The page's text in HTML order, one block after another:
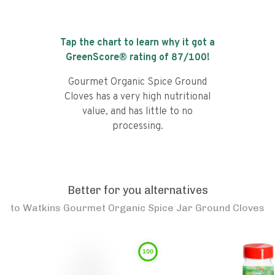
Tap the chart to learn why it got a
GreenScore® rating of 87/100!
Gourmet Organic Spice Ground
Cloves has a very high nutritional
value, and has little to no
processing.
Better for you alternatives
to Watkins Gourmet Organic Spice Jar Ground Cloves
100